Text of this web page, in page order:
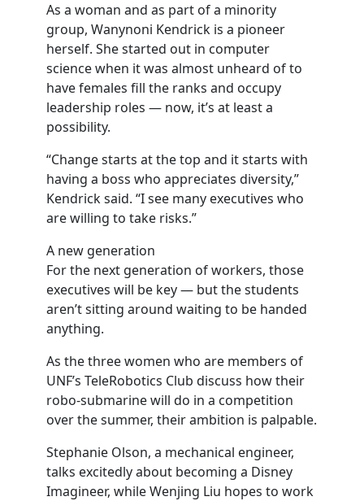
As a woman and as part of a minority
group, Wanynoni Kendrick is a pioneer
herself. She started out in computer
science when it was almost unheard of to
have females fill the ranks and occupy
leadership roles — now, it’s at least a
possibility.
“Change starts at the top and it starts with
having a boss who appreciates diversity,”
Kendrick said. “I see many executives who
are willing to take risks.”
A new generation
For the next generation of workers, those
executives will be key — but the students
aren’t sitting around waiting to be handed
anything.
As the three women who are members of
UNF’s TeleRobotics Club discuss how their
robo-submarine will do in a competition
over the summer, their ambition is palpable.
Stephanie Olson, a mechanical engineer,
talks excitedly about becoming a Disney
Imagineer, while Wenjing Liu hopes to work